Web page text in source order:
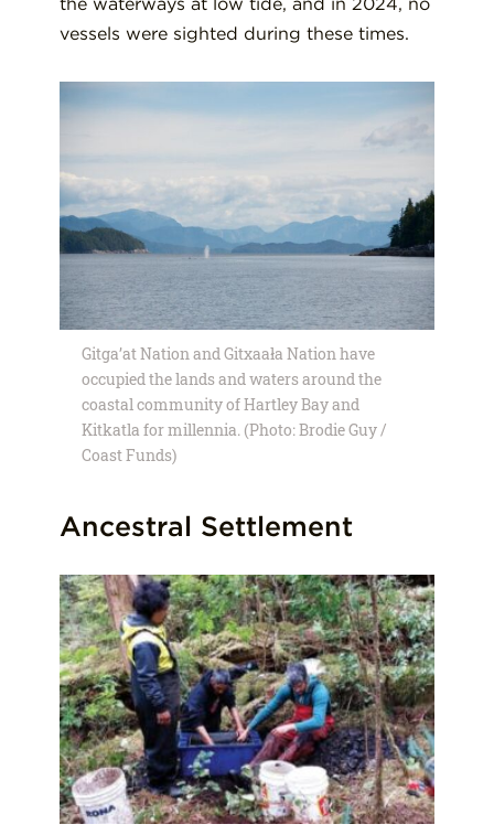
vessels were sighted during these times.
Gitga’at Nation and Gitxaała Nation have
occupied the lands and waters around the
coastal community of Hartley Bay and
Kitkatla for millennia. (Photo: Brodie Guy /
Coast Funds)
Ancestral Settlement